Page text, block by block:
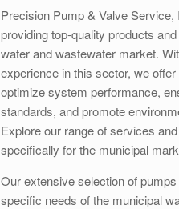
Precision Pump & Valve
providing top-quality products
water and wastewater market.
experience in this sector, we
optimize system performance,
standards, and promote
Explore our range of services
specifically for the municipal
Our extensive selection of
specific needs of the municipal